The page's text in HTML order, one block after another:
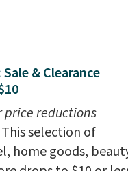
coated metal frame
in four colors.
& Clearance
price reductions
selection of
home goods,